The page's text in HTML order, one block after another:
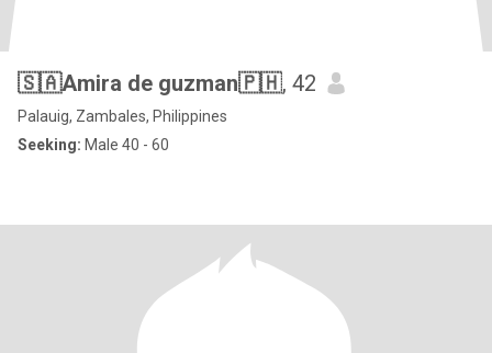
🇸🇦Amira de guzman🇵🇭, 42
Palauig, Zambales, Philippines
Seeking: Male 40 - 60